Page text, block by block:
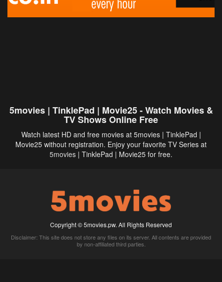
5movies | TinklePad | Movie25 - Watch Movies &
TV Shows Online Free
Watch latest HD and free movies at 5movies | TinklePad |
Movie25 without registration. Enjoy your favorite TV Series at
5movies | TinklePad | Movie25 for free.
Copyright © 5movies.pw. All Rights Reserved
Disclaimer: This site does not store any files on its server. All contents are provided
by non-affiliated third parties.